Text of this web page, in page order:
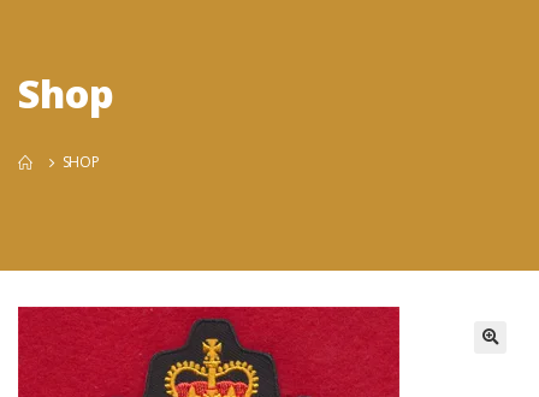
Shop
SHOP